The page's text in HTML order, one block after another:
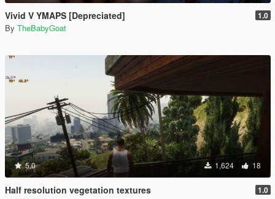
Vivid V YMAPS [Depreciated] 1.0
By TheBabyGoat
5.0 1,624 18
Half resolution vegetation textures 1.0